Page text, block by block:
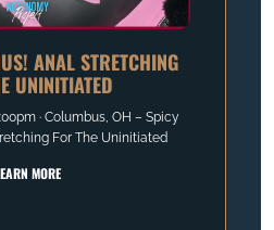
ANAL STRETCHING
UNINITIATED
∙ Columbus, OH – Spicy
For The Uninitiated
MORE